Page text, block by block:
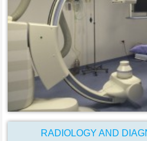
RADIOLOGY AND